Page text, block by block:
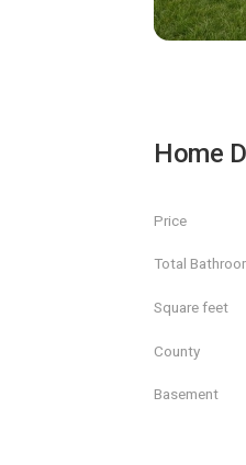
Home
Price
Total
Square feet
County
Basement